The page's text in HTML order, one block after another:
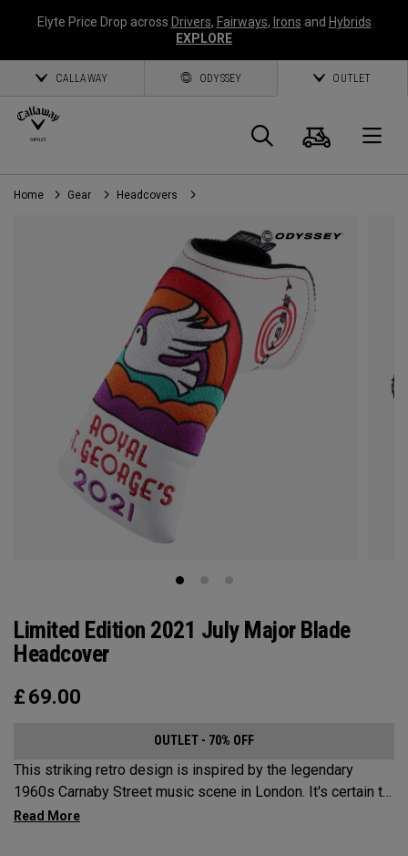
Elyte Price Drop across Drivers, Fairways, Irons and Hybrids
EXPLORE
CALLAWAY ODYSSEY OUTLET
Search
Cart
Home Gear Headcovers
Limited Edition 2021 July Major Blade
Headcover
£ 69.00
OUTLET - 70% OFF
This striking retro design is inspired by the legendary
1960s Carnaby Street music scene in London. It's certain to
make an impression across the famous links layout.